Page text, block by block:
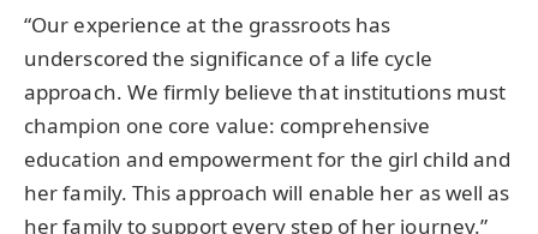
“Our experience at the grassroots has
underscored the significance of a life cycle
approach. We firmly believe that institutions must
champion one core value: comprehensive
education and empowerment for the girl child and
her family. This approach will enable her as well as
her family to support every step of her journey.”